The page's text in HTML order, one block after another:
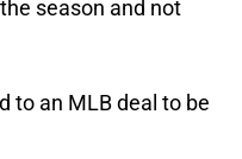
season and not
to an MLB deal to be